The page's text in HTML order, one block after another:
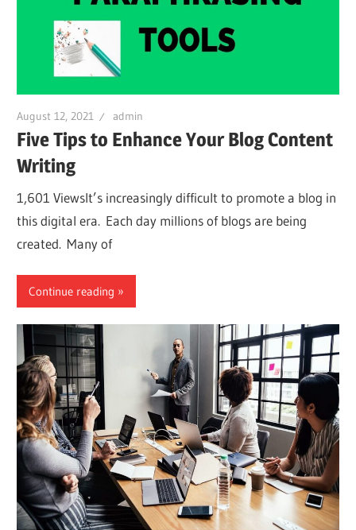
August 12, 2021 admin
Five Tips to Enhance Your Blog Content
Writing
1,601 ViewsIt’s increasingly difficult to promote a blog in
this digital era. Each day millions of blogs are being
created. Many of
Continue reading